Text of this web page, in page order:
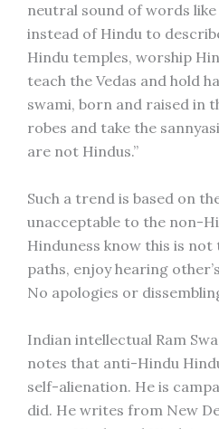
neutral sound of words
instead of Hindu to
Hindu temples, worship
teach the Vedas and hold
swami, born and raised in
robes and take the
are not Hindus.”
Such a trend is based on
unacceptable to the non-
Hinduness know this is
paths, enjoy hearing
No apologies or
Indian intellectual Ram
notes that anti-Hindu
self-alienation. He is
did. He writes from New